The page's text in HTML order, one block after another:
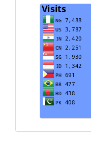
Visits